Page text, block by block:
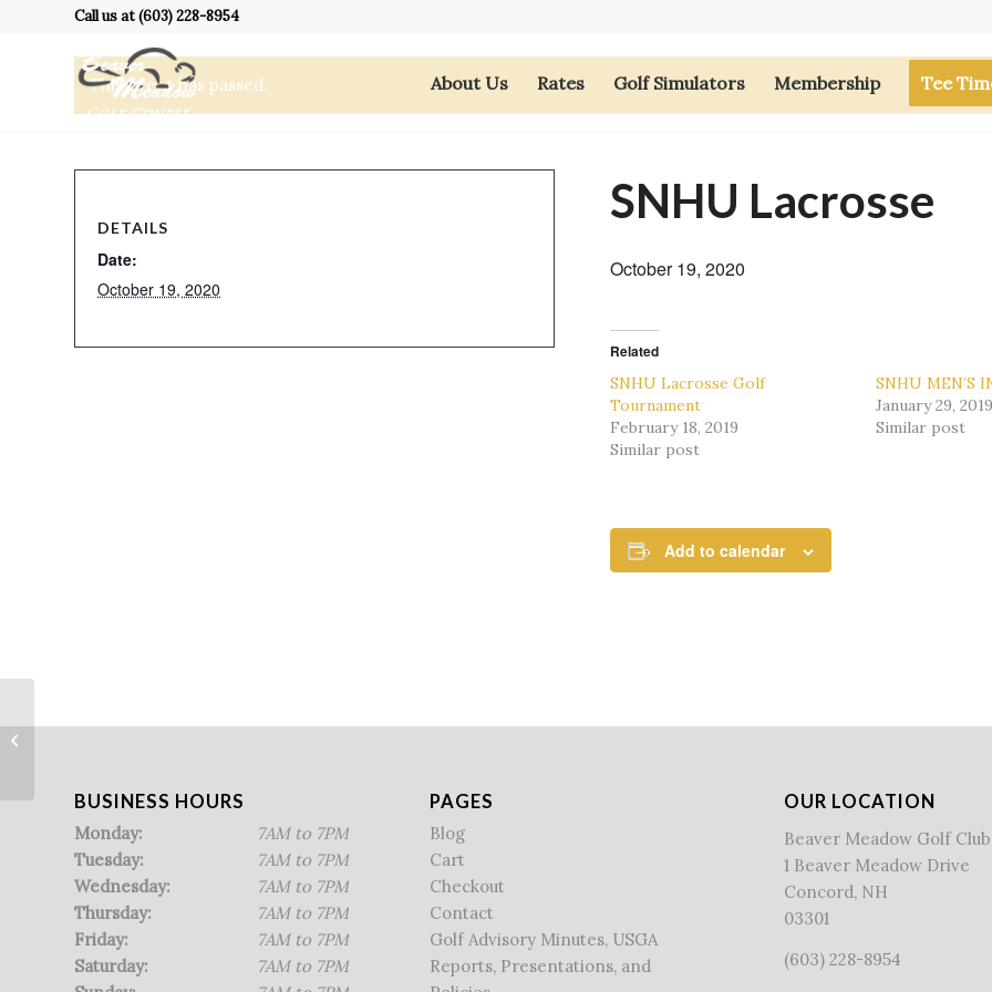
Call us at(603) 228-8954
About Us Rates Golf Simulators Membership Tee
This event has passed.
SNHU Lacrosse
October 19, 2020
Related
SNHU Lacrosse Golf
Tournament
February 18, 2019
Similar post
SNHU MEN’S
January 29, 2019
Similar post
Add to calendar
DETAILS
Date:
October 19, 2020
BUSINESS HOURS
Monday:
Tuesday:
Wednesday:
Thursday:
Friday:
Saturday:
7AM to 7PM
7AM to 7PM
7AM to 7PM
7AM to 7PM
7AM to 7PM
7AM to 7PM
PAGES
Blog
Cart
Checkout
Contact
Golf Advisory Minutes, USGA
Reports, Presentations, and
OUR LOCATION
Beaver Meadow Golf Club
1 Beaver Meadow Drive
Concord, NH
03301
(603) 228-8954